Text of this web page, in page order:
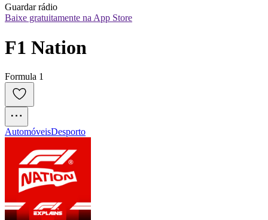
Guardar rádio
Baixe gratuitamente na App Store
F1 Nation
Formula 1
AutomóveisDesporto